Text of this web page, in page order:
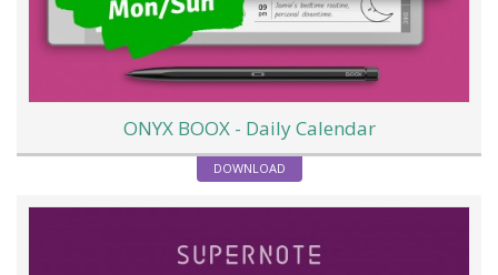
ONYX BOOX - Daily Calendar
DOWNLOAD